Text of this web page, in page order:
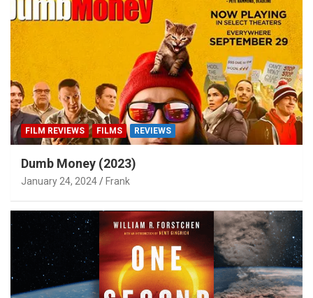
FILM REVIEWS FILMS REVIEWS
Dumb Money (2023)
January 24, 2024 Frank